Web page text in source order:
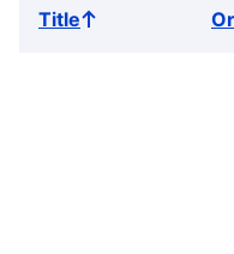
TitleSort